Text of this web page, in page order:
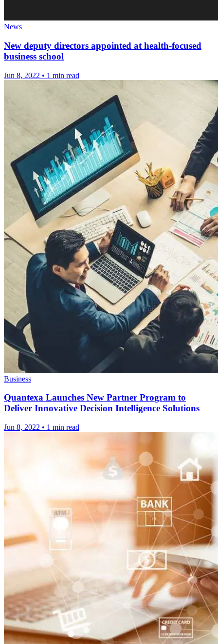
News
New deputy directors appointed at health-focused
business school
Jun 8, 2022 • 1 min read
Business
Quantexa Launches New Partner Program to
Deliver Innovative Decision Intelligence Solutions
Jun 8, 2022 • 1 min read